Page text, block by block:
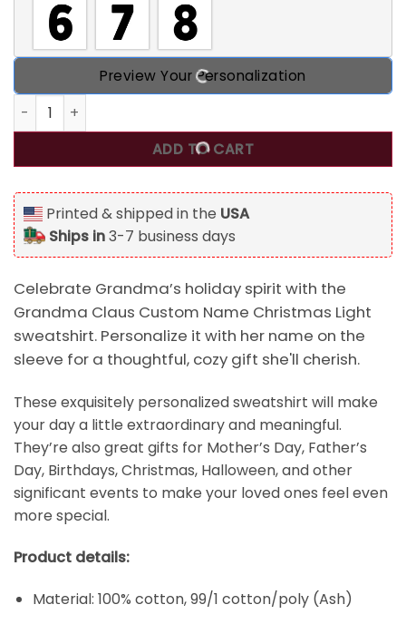
Preview Your Personalization
Grandma Claus Custom Name Christmas Light,
ADD TO CART
Printed & shipped in the USA
Ships in3-7 business days
Celebrate Grandma’s holiday spirit with the
Grandma Claus Custom Name Christmas Light
sweatshirt. Personalize it with her name on the
sleeve for a thoughtful, cozy gift she'll cherish.
These exquisitely personalized sweatshirt will make
your day a little extraordinary and meaningful.
They’re also great gifts for Mother’s Day, Father’s
Day, Birthdays, Christmas, Halloween, and other
significant events to make your loved ones feel even
more special.
Product details:
Material: 100% cotton, 99/1 cotton/poly (Ash)